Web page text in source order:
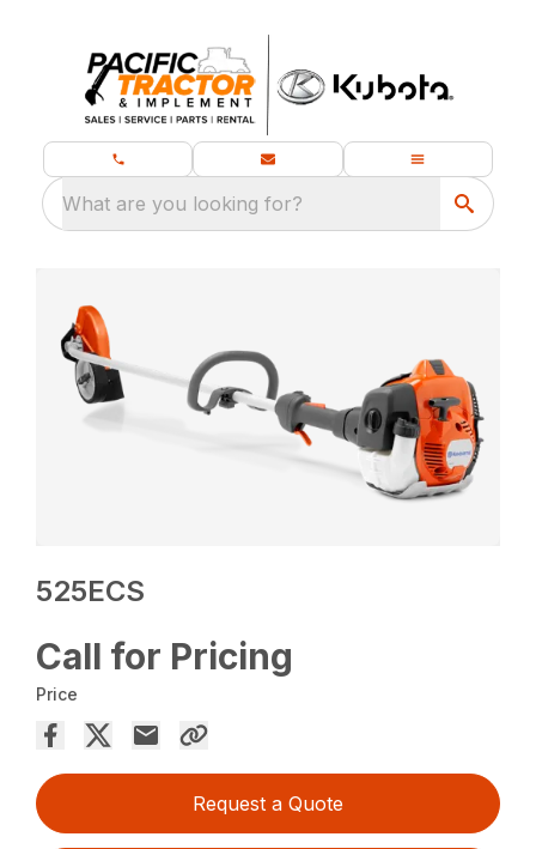
What are you looking for?
525ECS
Call for Pricing
Price
Request a Quote